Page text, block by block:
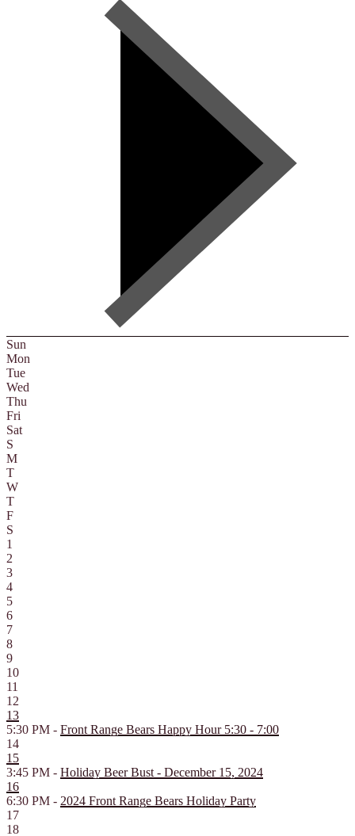
Sun
Mon
Tue
Wed
Thu
Fri
Sat
S
M
T
W
T
F
S
1
2
3
4
5
6
7
8
9
10
11
12
13
5:30 PM - Front Range Bears Happy Hour 5:30 - 7:00
14
15
3:45 PM - Holiday Beer Bust - December 15, 2024
16
6:30 PM - 2024 Front Range Bears Holiday Party
17
18